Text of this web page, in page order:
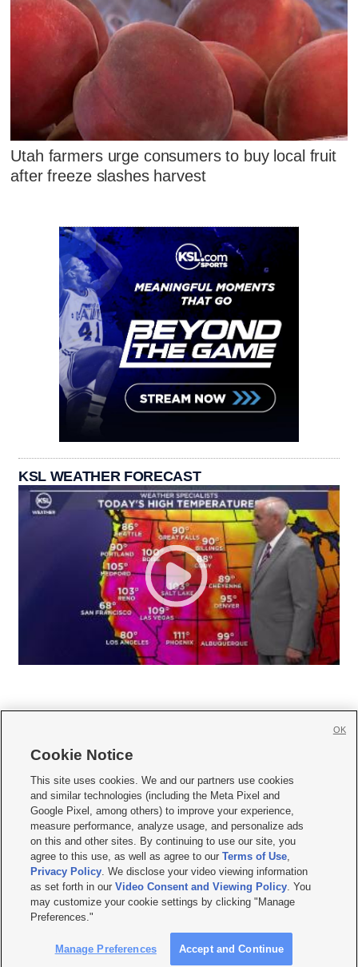
Utah farmers urge consumers to buy local fruit
after freeze slashes harvest
KSL WEATHER FORECAST
     
Mobile Apps| Newsletter|Advertise|Contact Us|Careers with KSL.com
Terms of use Privacy Statement| Video Consent Viewing Policy
Do Not Sell or Share My Data|EEO Public File Report| KSL-TV FCC Public File
KSL FM Radio FCC Public File|KSL AM Radio FCC Public File |FCC Applications
Closed Captioning Assistance
© 2026KSL Media| KSL Broadcasting Salt Lake City UT | Site hosted & managed
by KSL Media - a Deseret Media Company
Cookie Notice
This site uses cookies. We and our partners use cookies
and similar technologies (including the Meta Pixel and
Google Pixel, among others) to improve your experience,
measure performance, analyze usage, and personalize ads
on this and other sites. By continuing to use our site, you
agree to this use, as well as agree to ourTerms of Use,
Privacy Policy. We disclose your video viewing information
as set forth in ourVideo Consent and Viewing Policy. You
may customize your cookie settings by clicking "Manage
Preferences."
Manage Preferences Accept and Continue
OK